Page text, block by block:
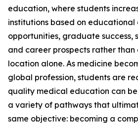
education, where students
institutions based on educational
opportunities, graduate success,
and career prospects rather
location alone. As medicine
global profession, students are
quality medical education can
a variety of pathways that
same objective: becoming a